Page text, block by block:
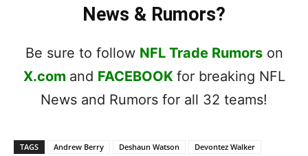
News & Rumors?
Be sure to follow NFL Trade Rumorson
X.com and FACEBOOK for breaking NFL
News and Rumors for all 32 teams!
TAGS Andrew Berry Deshaun Watson
Devontez Walker